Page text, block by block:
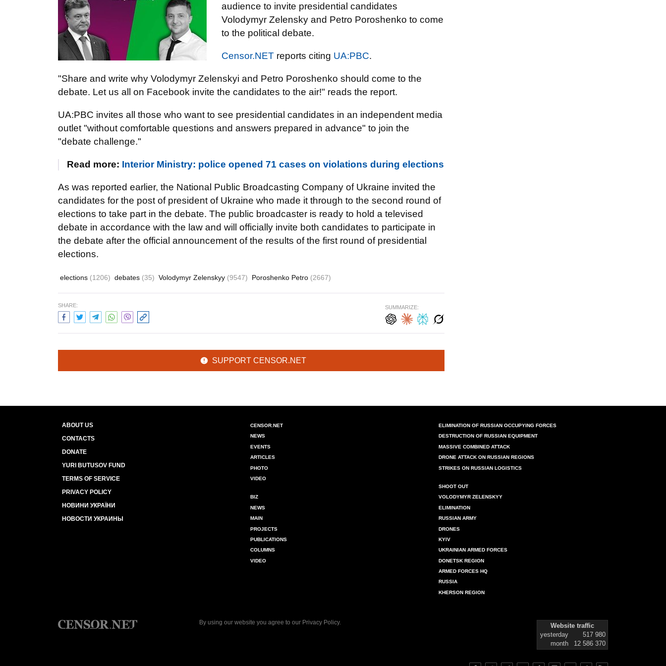
audience to invite presidential candidates
Volodymyr Zelensky and Petro Poroshenko to come
to the political debate.
Censor.NET reports citing UA:PBC.
"Share and write why Volodymyr Zelenskyi and Petro Poroshenko should come to the
debate. Let us all on Facebook invite the candidates to the air!" reads the report.
UA:PBC invites all those who want to see presidential candidates in an independent media
outlet "without comfortable questions and answers prepared in advance" to join the
"debate challenge."
Read more: Interior Ministry: police opened 71 cases on violations during elections
As was reported earlier, the National Public Broadcasting Company of Ukraine invited the
candidates for the post of president of Ukraine who made it through to the second round of
elections to take part in the debate. The public broadcaster is ready to hold a televised
debate in accordance with the law and will officially invite both candidates to participate in
the debate after the official announcement of the results of the first round of presidential
elections.
elections (1206) debates (35) Volodymyr Zelenskyy (9547) Poroshenko Petro (2667)
SHARE: SUMMARIZE:
SUPPORT CENSOR.NET
ABOUT US
CONTACTS
DONATE
YURI BUTUSOV FUND
TERMS OF SERVICE
PRIVACY POLICY
НОВИНИ УКРАЇНИ
НОВОСТИ УКРАИНЫ
CENSOR.NET
NEWS
EVENTS
ARTICLES
PHOTO
VIDEO
BIZ
NEWS
MAIN
PROJECTS
PUBLICATIONS
COLUMNS
VIDEO
ELIMINATION OF RUSSIAN OCCUPYING FORCES
DESTRUCTION OF RUSSIAN EQUIPMENT
MASSIVE COMBINED ATTACK
DRONE ATTACK ON RUSSIAN REGIONS
STRIKES ON RUSSIAN LOGISTICS
SHOOT OUT
VOLODYMYR ZELENSKYY
ELIMINATION
RUSSIAN ARMY
DRONES
KYIV
UKRAINIAN ARMED FORCES
DONETSK REGION
ARMED FORCES HQ
RUSSIA
KHERSON REGION
By using our website you agree to our Privacy Policy.
Website traffic
yesterday
517 980
month
12 586 370